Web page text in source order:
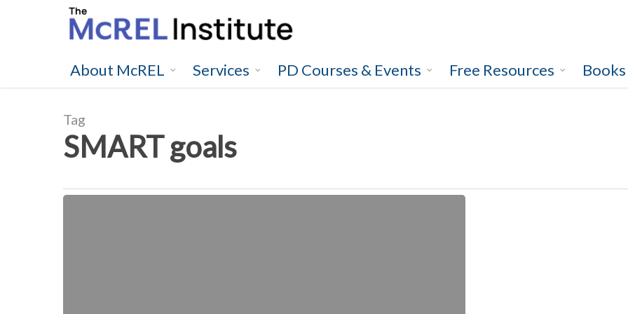
About McREL Services PD Courses & Events Free Resources Books
Tag
SMART goals